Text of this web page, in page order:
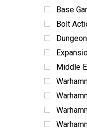
Card
Terrain
Books &
Paint &
Toys
ABG
Snacks
Base
Bolt
Middle